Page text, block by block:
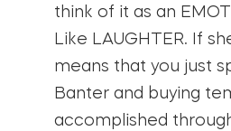
think of it as an
Like LAUGHTER. If
means that you just
Banter and buying
accomplished